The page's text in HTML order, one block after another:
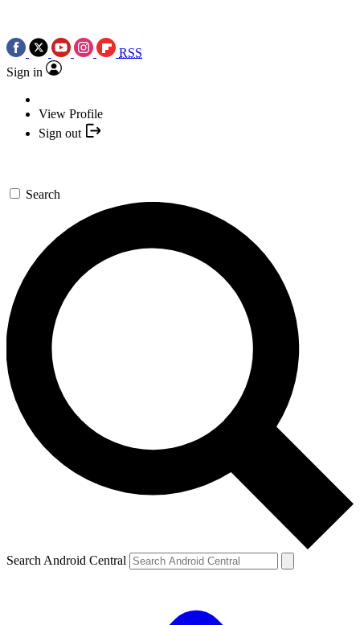
RSS
Sign in
View Profile
Sign out
Search
Search Android Central